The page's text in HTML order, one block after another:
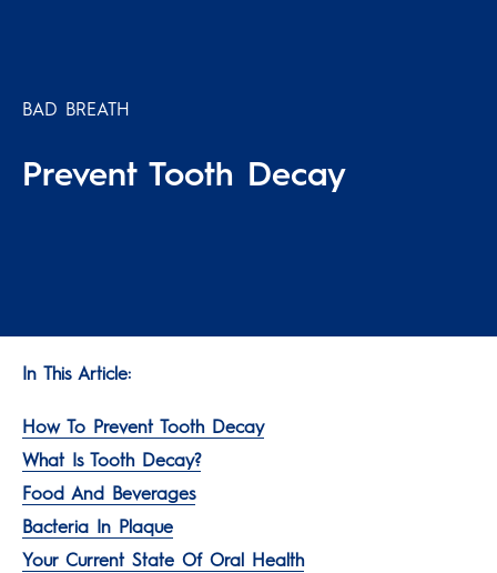
BAD BREATH
Prevent Tooth Decay
In This Article:
How To Prevent Tooth Decay
What Is Tooth Decay?
Food And Beverages
Bacteria In Plaque
Your Current State Of Oral Health